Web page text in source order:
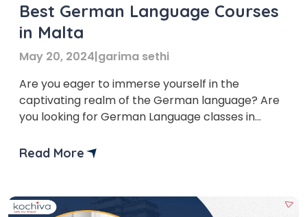
Best German Language Courses
in Malta
May 20, 2024|garima sethi
Are you eager to immerse yourself in the
captivating realm of the German language? Are
you looking for German Language classes in
offline? Well, let us tell you that several
German in Malta is […]
Read More